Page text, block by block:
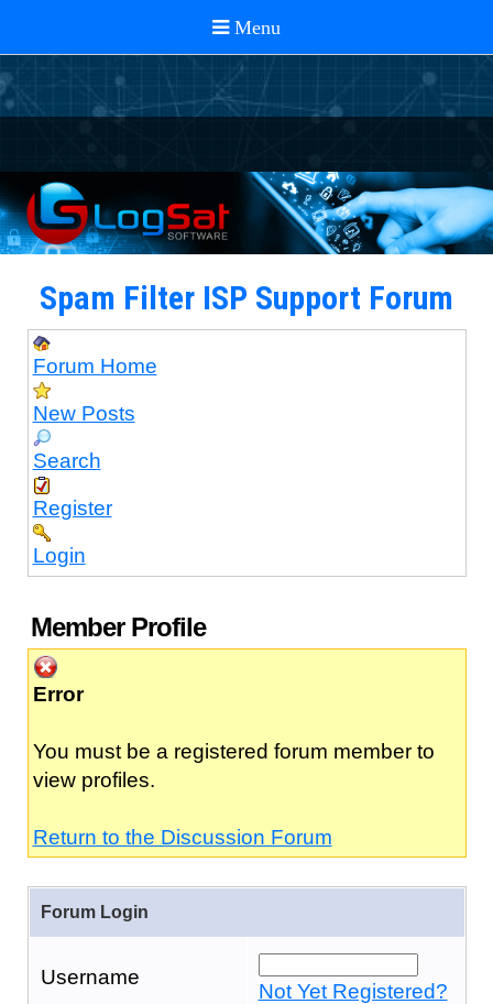
Spam Filter ISP Support Forum
Forum Home
New Posts
Search
Register
Login
Member Profile
Error
You must be a registered forum member to
view profiles.
Return to the Discussion Forum
Forum Login
Username
Not Yet Registered?